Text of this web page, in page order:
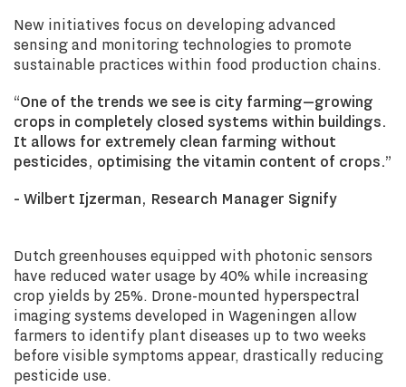
New initiatives focus on developing advanced
sensing and monitoring technologies to promote
sustainable practices within food production chains.
“One of the trends we see is city farming—growing
crops in completely closed systems within buildings.
It allows for extremely clean farming without
pesticides, optimising the vitamin content of crops.”
- Wilbert Ijzerman, Research Manager Signify
Dutch greenhouses equipped with photonic sensors
have reduced water usage by 40% while increasing
crop yields by 25%. Drone-mounted hyperspectral
imaging systems developed in Wageningen allow
farmers to identify plant diseases up to two weeks
before visible symptoms appear, drastically reducing
pesticide use.